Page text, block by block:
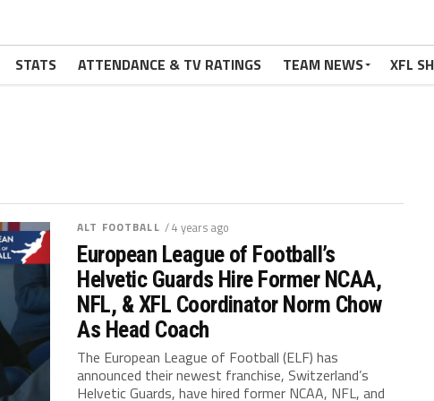
STATS ATTENDANCE & TV RATINGS TEAM NEWS XFL
ALT FOOTBALL / 4 years ago
European League of Football’s
Helvetic Guards Hire Former NCAA,
NFL, & XFL Coordinator Norm Chow
As Head Coach
The European League of Football (ELF) has
announced their newest franchise, Switzerland’s
Helvetic Guards, have hired former NCAA, NFL, and